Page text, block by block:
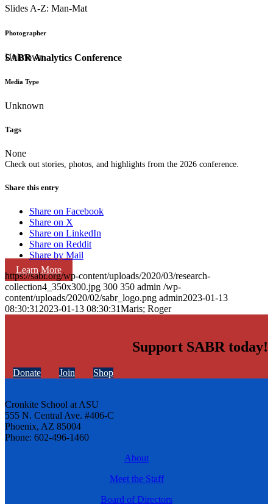
SABR Analytics Conference
Check out stories, photos, and highlights from the 2026 conference.
Learn More
Slides A-Z: Man-Mat
Photographer
Unknown
Media Type
Unknown
Tags
None
Share this entry
Share on Facebook
Share on X
Share on LinkedIn
Share on Reddit
Share by Mail
https://sabr.org/wp-content/uploads/2020/03/research-
collection4_350x300.jpg 300 350 admin /wp-
content/uploads/2020/02/sabr_logo.png admin2023-01-13
08:30:31 2023-01-13 08:30:31Maris; Roger
Support SABR today!
Donate Join Shop
Cronkite School at ASU
555 N. Central Ave. #406-C
Phoenix, AZ 85004
Phone: 602-496-1460
About
Meet the Staff
Board of Directors